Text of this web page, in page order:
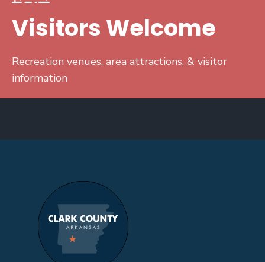
Visitors Welcome
Recreation venues, area attractions, & visitor
information